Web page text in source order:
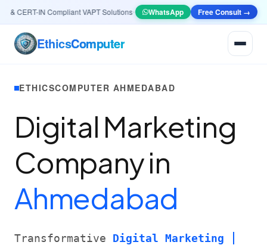
CERT-IN Compliant VAPT Solutions•🤖AI & AutomationSystems — Smart Lead
WhatsApp Free Consult →
EthicsComputer
ETHICSCOMPUTER AHMEDABAD
Digital Marketing
Company in
Ahmedabad
Transformative Digital Marketing